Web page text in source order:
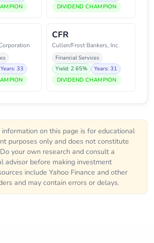
DIVIDEND CHAMPION
Years: 33
CFR
Cullen/Frost Bankers, Inc.
Financial Services
Yield: 2.65%
Years: 31
DIVIDEND CHAMPION
information on this page is for educational
purposes only and does not constitute
your own research and consult a
advisor before making investment
include Yahoo Finance and other
and may contain errors or delays.